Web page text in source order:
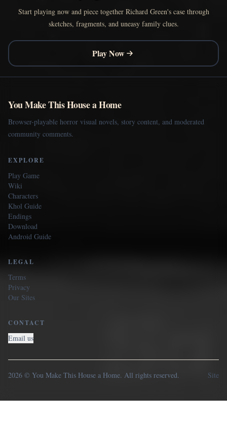
Start playing now and piece together Richard Green's case through
sketches, fragments, and uneasy family clues.
Play Now
You Make This House a Home
Browser-playable horror visual novels, story content, and moderated
community comments.
EXPLORE
Play Game
Wiki
Characters
Khol Guide
Endings
Download
Android Guide
LEGAL
Terms
Privacy
Our Sites
CONTACT
Email us
2026 © You Make This House a Home. All rights reserved. Site